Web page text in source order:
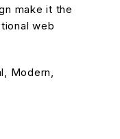
make it the
web
Modern,